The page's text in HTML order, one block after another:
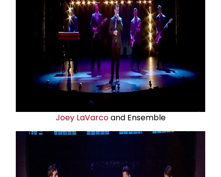
Joey LaVarcoand Ensemble